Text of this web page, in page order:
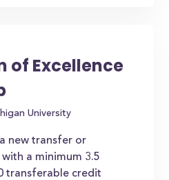
of Excellence
University
new transfer or
a minimum 3.5
transferable credit